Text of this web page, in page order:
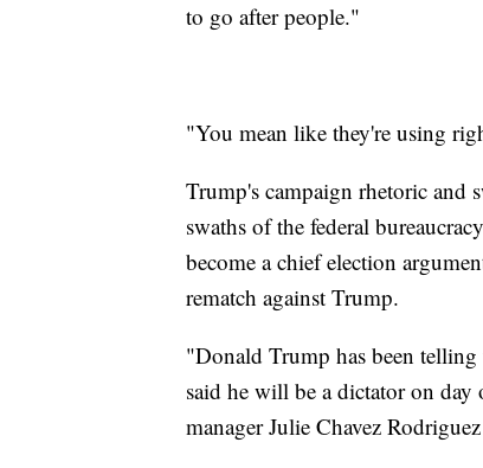
to go after people."
"You mean like they're using
Trump's campaign rhetoric and
swaths of the federal
become a chief election
rematch against Trump.
"Donald Trump has been
said he will be a dictator on
manager Julie Chavez